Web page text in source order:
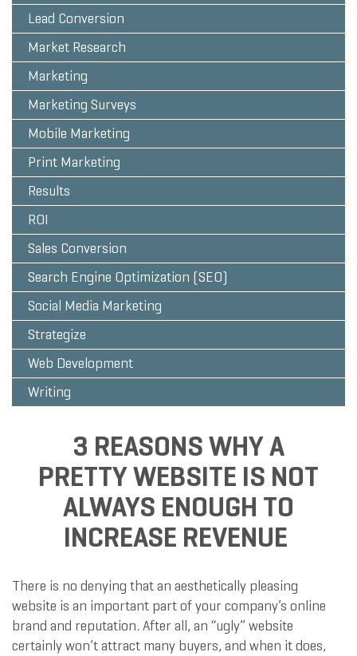
Lead Conversion
Market Research
Marketing
Marketing Surveys
Mobile Marketing
Print Marketing
Results
ROI
Sales Conversion
Search Engine Optimization (SEO)
Social Media Marketing
Strategize
Web Development
Writing
3 REASONS WHY A
PRETTY WEBSITE IS NOT
ALWAYS ENOUGH TO
INCREASE REVENUE
There is no denying that an aesthetically pleasing
website is an important part of your company’s online
brand and reputation. After all, an “ugly” website
certainly won’t attract many buyers, and when it does,